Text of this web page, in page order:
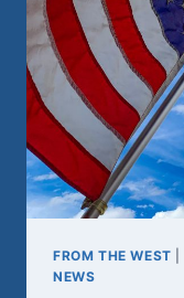
FROM THE WEST
NEWS